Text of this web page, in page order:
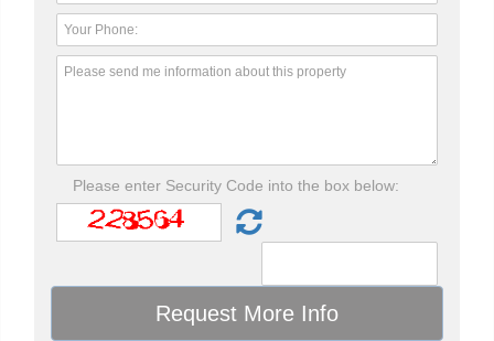
Please enter Security Code into the box below: